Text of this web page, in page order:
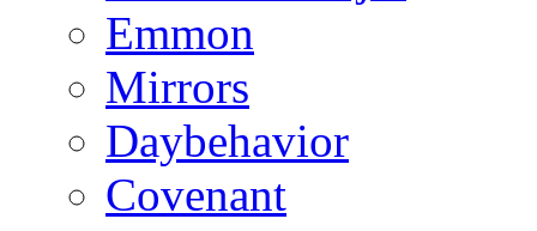
Emmon
Mirrors
Daybehavior
Covenant